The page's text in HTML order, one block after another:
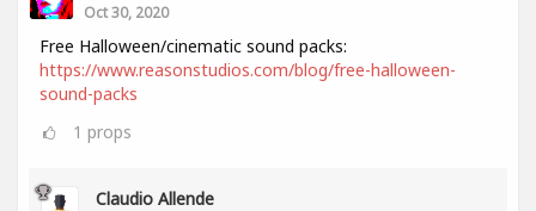
Oct 30, 2020
Free Halloween/cinematic sound packs:
https://www.reasonstudios.com/blog/free-halloween-
sound-packs
1 props
Claudio Allende